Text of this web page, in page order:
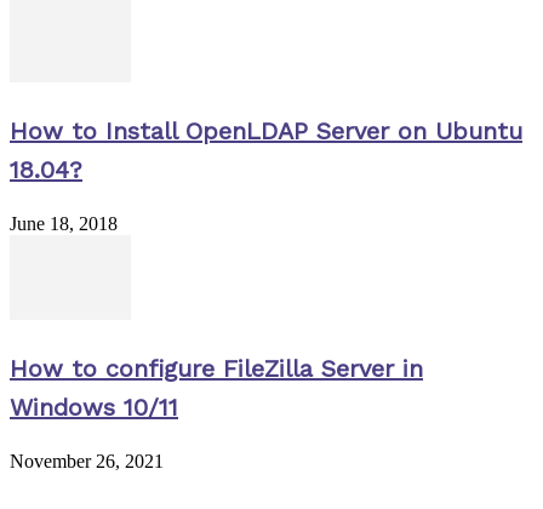
How to Install OpenLDAP Server on Ubuntu
18.04?
June 18, 2018
How to configure FileZilla Server in
Windows 10/11
November 26, 2021